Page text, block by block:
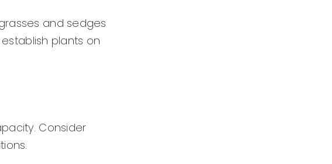
and sedges
plants on
Consider